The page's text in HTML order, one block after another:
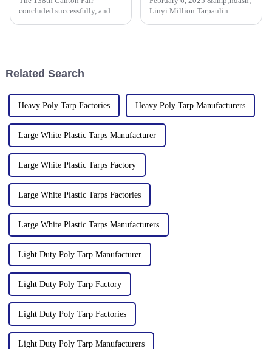
concluded successfully, and
Linyi Million Tarpaulin
Related Search
Heavy Poly Tarp Factories Heavy Poly Tarp Manufacturers
Large White Plastic Tarps Manufacturer
Large White Plastic Tarps Factory
Large White Plastic Tarps Factories
Large White Plastic Tarps Manufacturers
Light Duty Poly Tarp Manufacturer
Light Duty Poly Tarp Factory
Light Duty Poly Tarp Factories
Light Duty Poly Tarp Manufacturers